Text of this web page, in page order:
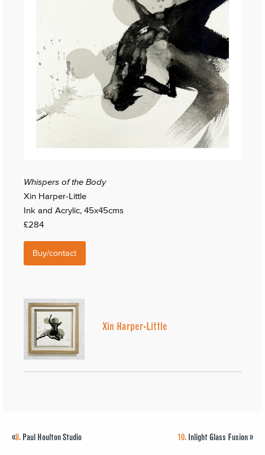
Whispers of the Body
Xin Harper-Little
Ink and Acrylic, 45x45cms
£284
Buy/contact
Xin Harper-Little
10. Inlight Glass Fusion»
«8. Paul Houlton Studio